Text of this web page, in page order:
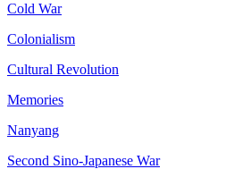
Cold War
Colonialism
Cultural Revolution
Memories
Nanyang
Second Sino-Japanese War